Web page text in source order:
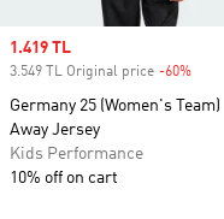
Sale price
1.419 TL
3.549 TL Original price -60%
Germany 25 (Women's Team)
Away Jersey
Kids Performance
10% off on cart